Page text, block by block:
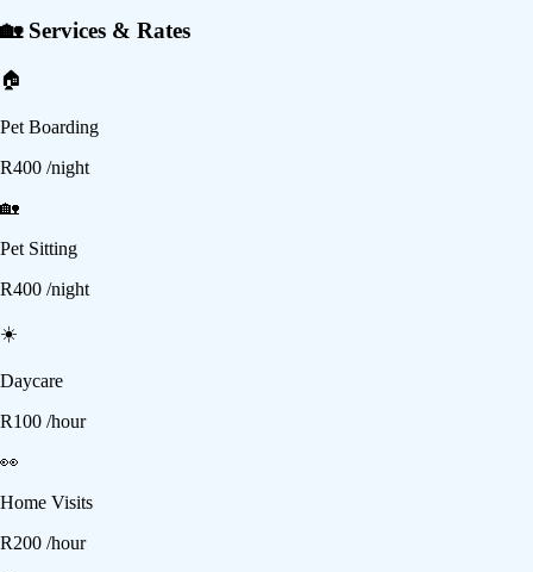
🏡 Services & Rates
🏠
Pet Boarding
R400 /night
🏡
Pet Sitting
R400 /night
☀️
Daycare
R100 /hour
👀
Home Visits
R200 /hour